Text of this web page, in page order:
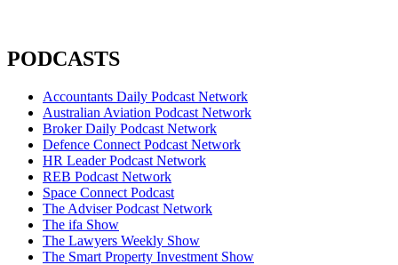
PODCASTS
Accountants Daily Podcast Network
Australian Aviation Podcast Network
Broker Daily Podcast Network
Defence Connect Podcast Network
HR Leader Podcast Network
REB Podcast Network
Space Connect Podcast
The Adviser Podcast Network
The ifa Show
The Lawyers Weekly Show
The Smart Property Investment Show